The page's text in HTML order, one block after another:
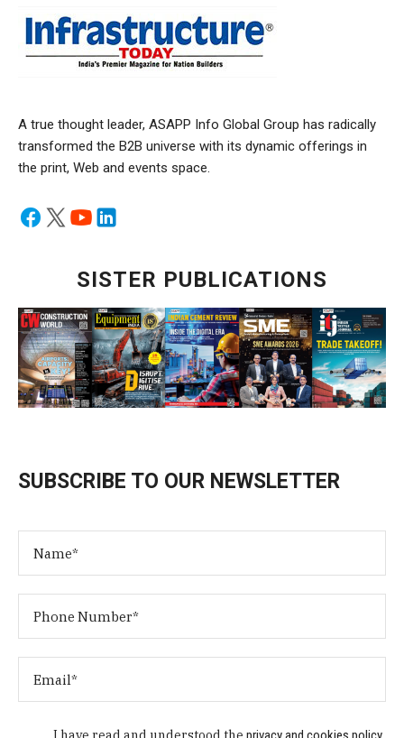
A true thought leader, ASAPP Info Global Group has radically
transformed the B2B universe with its dynamic offerings in
the print, Web and events space.
SISTER PUBLICATIONS
SUBSCRIBE TO OUR NEWSLETTER